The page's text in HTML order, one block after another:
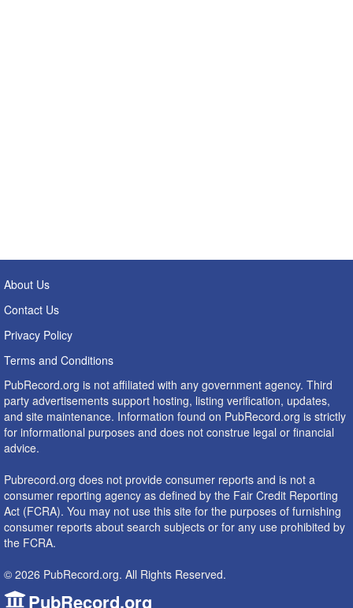
About Us
Contact Us
Privacy Policy
Terms and Conditions
PubRecord.org is not affiliated with any government agency. Third
party advertisements support hosting, listing verification, updates,
and site maintenance. Information found on PubRecord.org is strictly
for informational purposes and does not construe legal or financial
advice.
Pubrecord.org does not provide consumer reports and is not a
consumer reporting agency as defined by the Fair Credit Reporting
Act (FCRA). You may not use this site for the purposes of furnishing
consumer reports about search subjects or for any use prohibited by
the FCRA.
© 2026 PubRecord.org. All Rights Reserved.
PubRecord.org